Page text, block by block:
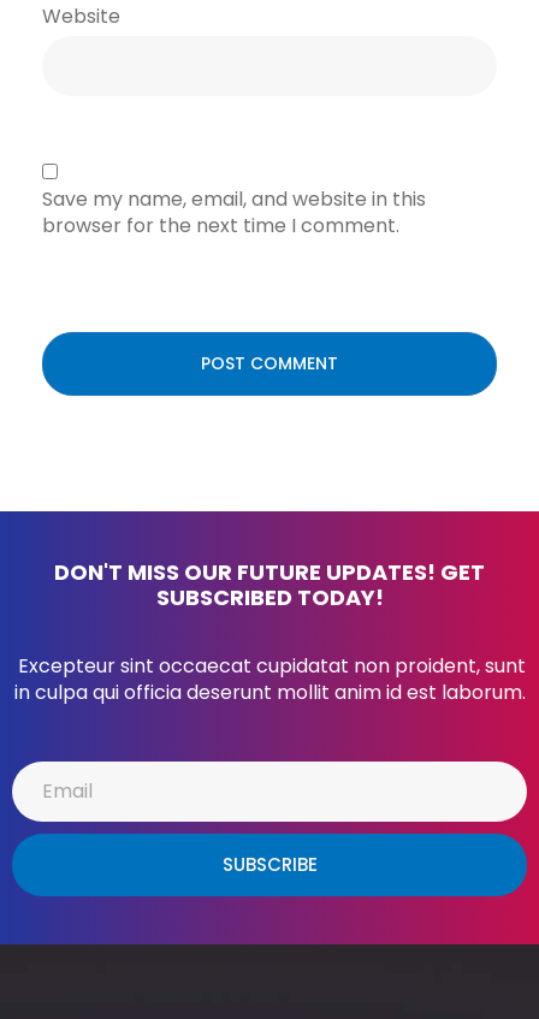
Website
Save my name, email, and website in this
browser for the next time I comment.
DON'T MISS OUR FUTURE UPDATES! GET
SUBSCRIBED TODAY!
Excepteur sint occaecat cupidatat non proident, sunt
in culpa qui officia deserunt mollit anim id est laborum.
SUBSCRIBE